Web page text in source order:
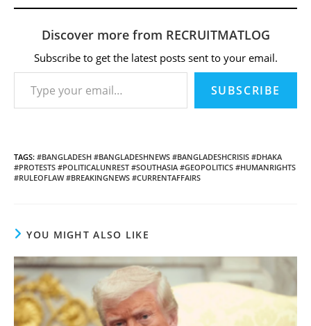
k
e
dI
n
itt
er
c
e
b
o
o
at
s
A
p
p
ai
l
d
di
t
ar
e
Discover more from RECRUITMATLOG
Subscribe to get the latest posts sent to your email.
Type your email…
SUBSCRIBE
TAGS: #BANGLADESH #BANGLADESHNEWS #BANGLADESHCRISIS #DHAKA
#PROTESTS #POLITICALUNREST #SOUTHASIA #GEOPOLITICS #HUMANRIGHTS
#RULEOFLAW #BREAKINGNEWS #CURRENTAFFAIRS
YOU MIGHT ALSO LIKE